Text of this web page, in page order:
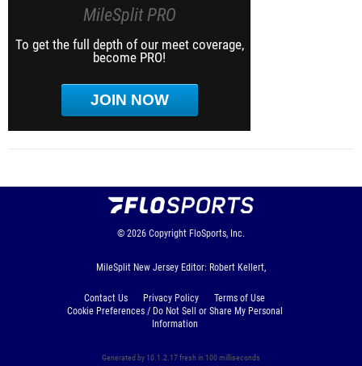
MileSplit PRO
To get the full depth of our meet coverage,
become PRO!
JOIN NOW
© 2026 Copyright FloSports, Inc.
MileSplit New Jersey Editor: Robert Kellert,
Contact Us Privacy Policy
Terms of Use
Cookie Preferences / Do Not Sell or Share My Personal
Information
Generated by 10.1.2.17 fresh in 100 milliseconds